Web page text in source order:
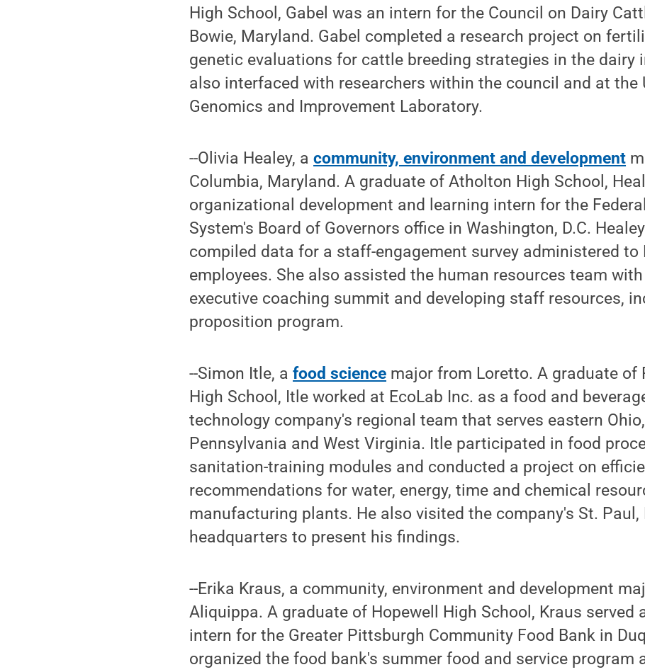
High School, Gabel was an intern for the Council on Dairy
Bowie, Maryland. Gabel completed a research project on
genetic evaluations for cattle breeding strategies in the dairy
also interfaced with researchers within the council and at the
Genomics and Improvement Laboratory.
--Olivia Healey, acommunity, environment and development
Columbia, Maryland. A graduate of Atholton High School,
organizational development and learning intern for the
System's Board of Governors office in Washington, D.C.
compiled data for a staff-engagement survey administered to
employees. She also assisted the human resources team
executive coaching summit and developing staff resources,
proposition program.
--Simon Itle, afood science major from Loretto. A graduate of
High School, Itle worked at EcoLab Inc. as a food and
technology company's regional team that serves eastern
Pennsylvania and West Virginia. Itle participated in food
sanitation-training modules and conducted a project on
recommendations for water, energy, time and chemical
manufacturing plants. He also visited the company's St. Paul,
headquarters to present his findings.
--Erika Kraus, a community, environment and development
Aliquippa. A graduate of Hopewell High School, Kraus served
intern for the Greater Pittsburgh Community Food Bank in
organized the food bank's summer food and service program